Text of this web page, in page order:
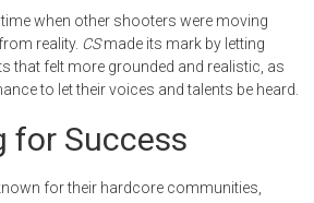
when other shooters were moving
reality. CSmade its mark by letting
that felt more grounded and realistic, as
to let their voices and talents be heard.
for Success
for their hardcore communities,